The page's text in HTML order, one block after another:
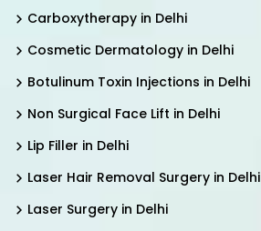
Carboxytherapy in Delhi
Cosmetic Dermatology in Delhi
Botulinum Toxin Injections in Delhi
Non Surgical Face Lift in Delhi
Lip Filler in Delhi
Laser Hair Removal Surgery in Delhi
Laser Surgery in Delhi